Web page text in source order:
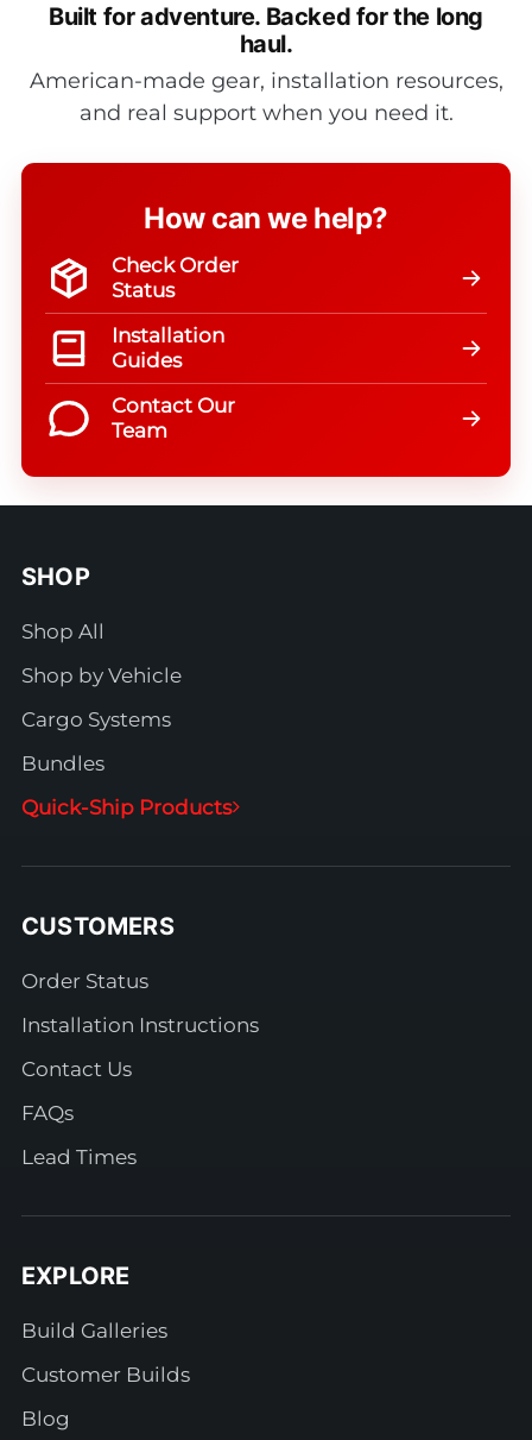
Built for adventure. Backed for the long
haul.
American-made gear, installation resources,
and real support when you need it.
How can we help?
Check Order
Status
Installation
Guides
Contact Our
Team
SHOP
Shop All
Shop by Vehicle
Cargo Systems
Bundles
Quick-Ship Products
CUSTOMERS
Order Status
Installation Instructions
Contact Us
FAQs
Lead Times
EXPLORE
Build Galleries
Customer Builds
Blog